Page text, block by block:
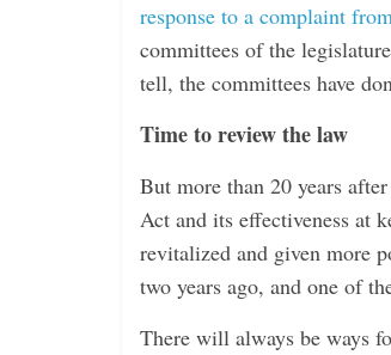
response to a complaint
committees of the
tell, the committees have
Time to review the law
But more than 20 years
Act and its effectiveness at
revitalized and given more
two years ago, and one of
There will always be ways